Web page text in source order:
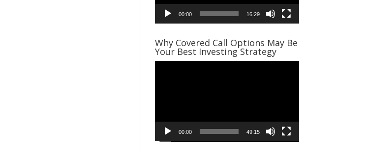
00:00 16:29
Why Covered Call Options May Be
Your Best Investing Strategy
00:00 49:15